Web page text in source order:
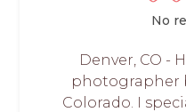
No
Denver, CO -
photographer
Colorado. I